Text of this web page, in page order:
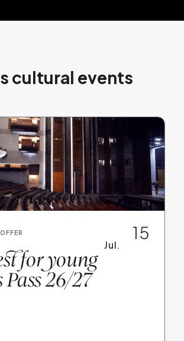
cultural events
15
Jul.
for young
26/27